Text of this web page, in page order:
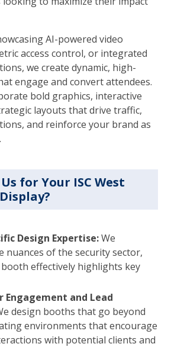
AI-powered video
access control, or integrated
we create dynamic, high-
engage and convert attendees.
bold graphics, interactive
layouts that drive traffic,
and reinforce your brand as
for Your ISC West
Design Expertise:We
nuances of the security sector,
effectively highlights key
and Lead
design booths that go beyond
environments that encourage
with potential clients and